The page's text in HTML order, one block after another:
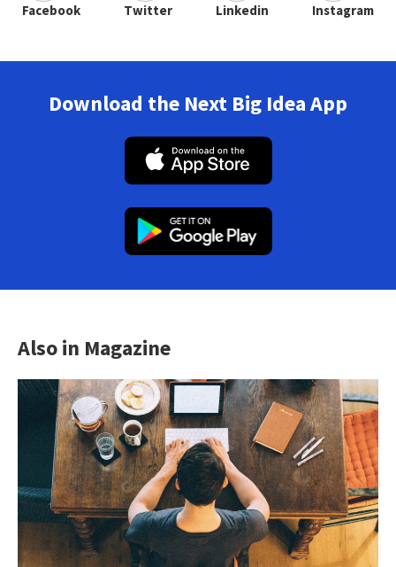
Facebook Twitter Linkedin Instagram
Download the Next Big Idea App
Also in Magazine